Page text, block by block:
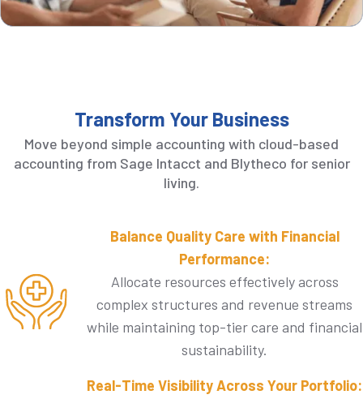
Transform Your Business
Move beyond simple accounting with cloud-based
accounting from Sage Intacct and Blytheco for senior
living.
Balance Quality Care with Financial
Performance:
Allocate resources effectively across
complex structures and revenue streams
while maintaining top-tier care and financial
sustainability.​
Real-Time Visibility Across Your Portfolio: